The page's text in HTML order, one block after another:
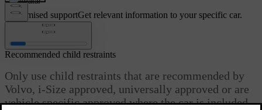
Customised supportGet relevant information to your specific car.
Recommended child restraints
Only use child restraints that are recommended by
Volvo, i-Size approved, universally approved or are
vehicle specific approved where the car is included